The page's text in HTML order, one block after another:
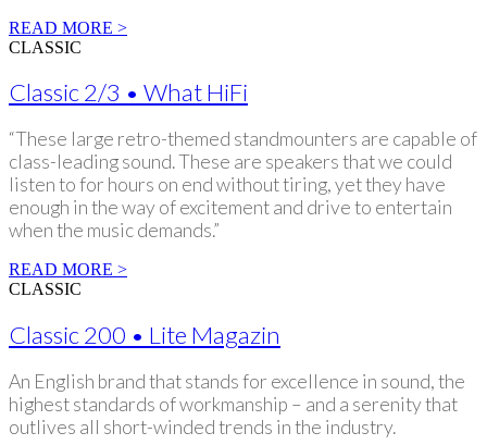
READ MORE >
CLASSIC
Classic 2/3 • What HiFi
“These large retro-themed standmounters are capable of
class-leading sound. These are speakers that we could
listen to for hours on end without tiring, yet they have
enough in the way of excitement and drive to entertain
when the music demands.”
READ MORE >
CLASSIC
Classic 200 • Lite Magazin
An English brand that stands for excellence in sound, the
highest standards of workmanship – and a serenity that
outlives all short-winded trends in the industry.